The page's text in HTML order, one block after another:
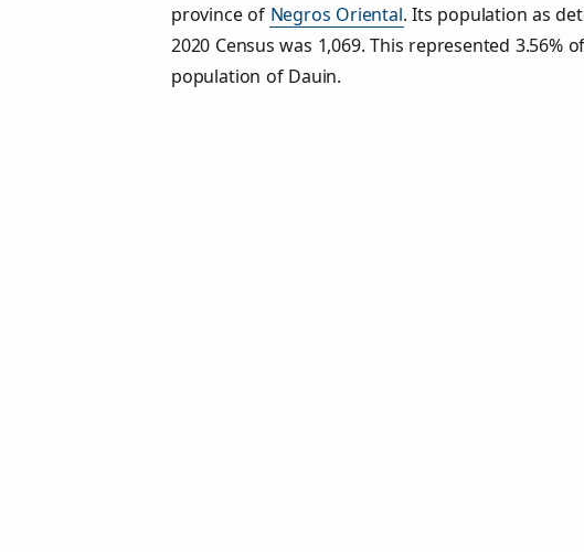
province of Negros Oriental. Its population as
2020 Census was 1,069. This represented 3.56%
population of Dauin.